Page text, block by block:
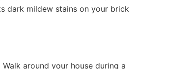
dark mildew stains on your brick
around your house during a